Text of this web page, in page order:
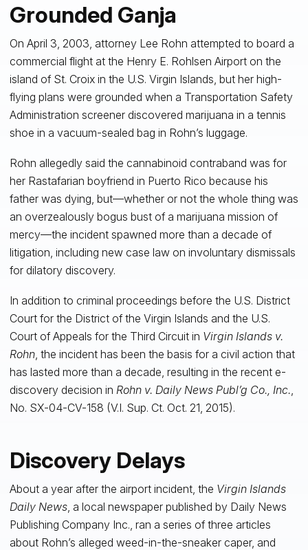
Grounded Ganja
On April 3, 2003, attorney Lee Rohn attempted to board a
commercial flight at the Henry E. Rohlsen Airport on the
island of St. Croix in the U.S. Virgin Islands, but her high-
flying plans were grounded when a Transportation Safety
Administration screener discovered marijuana in a tennis
shoe in a vacuum-sealed bag in Rohn’s luggage.
Rohn allegedly said the cannabinoid contraband was for
her Rastafarian boyfriend in Puerto Rico because his
father was dying, but—whether or not the whole thing was
an overzealously bogus bust of a marijuana mission of
mercy—the incident spawned more than a decade of
litigation, including new case law on involuntary dismissals
for dilatory discovery.
In addition to criminal proceedings before the U.S. District
Court for the District of the Virgin Islands and the U.S.
Court of Appeals for the Third Circuit in Virgin Islands v.
Rohn, the incident has been the basis for a civil action that
has lasted more than a decade, resulting in the recent e-
discovery decision in Rohn v. Daily News Publ’g Co., Inc.
No. SX-04-CV-158 (V.I. Sup. Ct. Oct. 21, 2015).
Discovery Delays
About a year after the airport incident, the Virgin Islands
Daily News, a local newspaper published by Daily News
Publishing Company Inc., ran a series of three articles
about Rohn’s alleged weed-in-the-sneaker caper, and